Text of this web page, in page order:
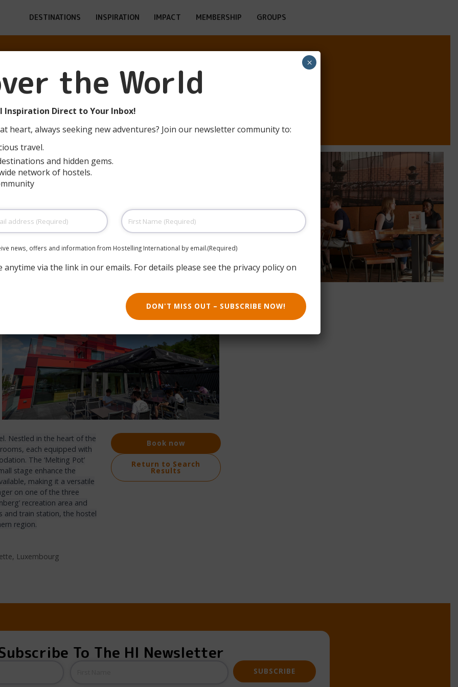
DESTINATIONS INSPIRATION IMPACT MEMBERSHIP GROUPS
SUR-ALZETTE
Nestled in the heart of the
each equipped with
The ‘Melting Pot’
stage enhance the
making it a versatile
on one of the three
recreation area and
and train station, the hostel
region.
Luxembourg
Book now
Return to Search
Results
To The HI Newsletter
SUBSCRIBE
the World
Inspiration Direct to Your Inbox!
heart, always seeking new adventures? Join our newsletter community to:
travel.
and hidden gems.
network of hostels.
First
Name(Required)
news, offers and information from Hostelling International by email.(Required)
anytime via the link in our emails. For details please see the privacy policy on
DON'T MISS OUT – SUBSCRIBE NOW!
×